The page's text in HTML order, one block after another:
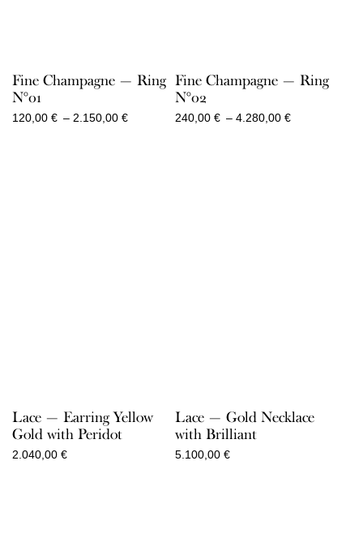
Fine Champagne — Ring
N°01
120,00 € – 2.150,00 €
Fine Champagne — Ring
N°02
240,00 € – 4.280,00 €
Lace — Earring Yellow
Gold with Peridot
2.040,00 €
Lace — Gold Necklace
with Brilliant
5.100,00 €